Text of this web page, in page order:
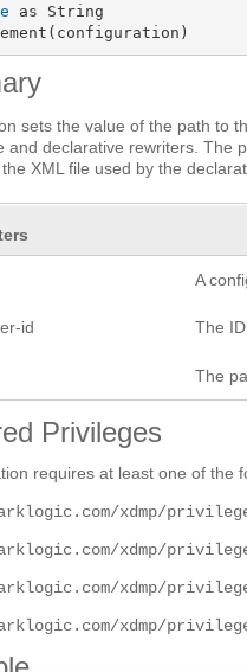
as String
sets the value of the path to
and declarative rewriters. The
XML file used by the
A
id The
The
Privileges
requires at least one of the
xdmp/
xdmp/
xdmp/
xdmp/